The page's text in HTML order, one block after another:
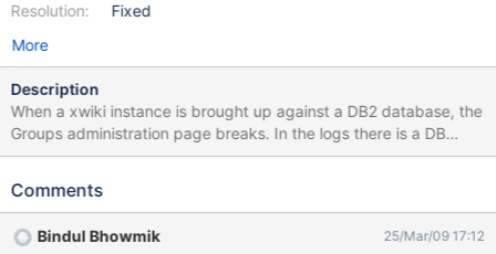
Resolution:
Fixed
More
Description
When a xwiki instance is brought up against a DB2 database, the
Groups administration page breaks. In the logs there is a DB
exception shown below: 02:17:59,892
xpage=getgroups&offset=1&limit=15&reqNo=4&wiki=local [http-
execute query [select stringprop2_.XWS_VALUE as col_0_0_ from
Comments
Bindul Bhowmik 25/Mar/09 17:12